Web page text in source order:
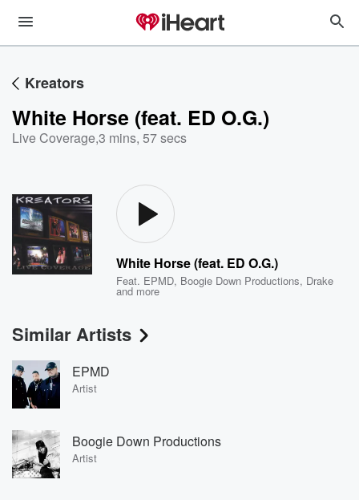
Kreators
White Horse (feat. ED O.G.)
Live Coverage,3 mins, 57 secs
White Horse (feat. ED O.G.)
Feat. EPMD, Boogie Down Productions, Drake
and more
Similar Artists
EPMD
Artist
Boogie Down Productions
Artist